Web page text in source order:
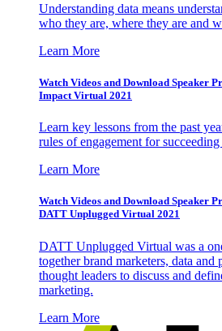
Understanding data means
who they are, where they are and
Learn More
Watch Videos and Download Speaker
Impact Virtual 2021
Learn key lessons from the past
rules of engagement for
Learn More
Watch Videos and Download Speaker
DATT Unplugged Virtual 2021
DATT Unplugged Virtual was a
together brand marketers, data and
thought leaders to discuss and
marketing.
Learn More